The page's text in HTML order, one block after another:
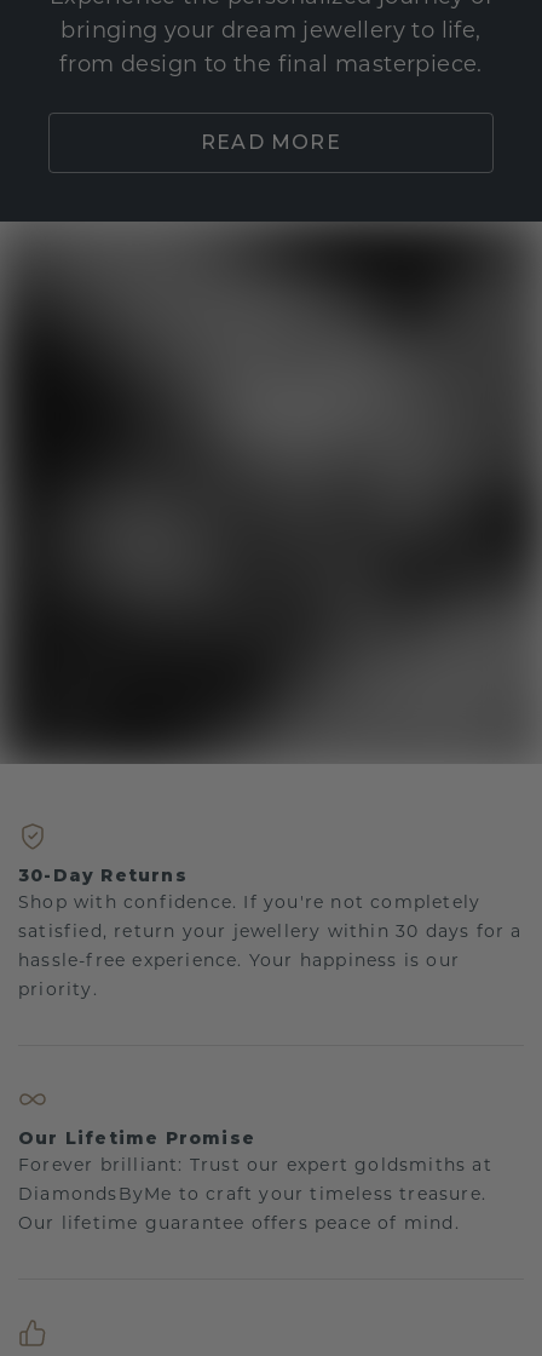
bringing your dream jewellery to life,
from design to the final masterpiece.
READ MORE
30-Day Returns
Shop with confidence. If you're not completely
satisfied, return your jewellery within 30 days for a
hassle-free experience. Your happiness is our
priority.
Our Lifetime Promise
Forever brilliant: Trust our expert goldsmiths at
DiamondsByMe to craft your timeless treasure.
Our lifetime guarantee offers peace of mind.